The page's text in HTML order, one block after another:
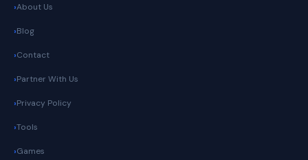
About Us
Blog
Contact
Partner With Us
Privacy Policy
Tools
Games